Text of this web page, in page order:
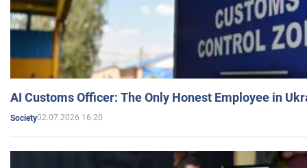
AI Customs Officer: The Only Honest Employee in
Society02.07.2026 16:20